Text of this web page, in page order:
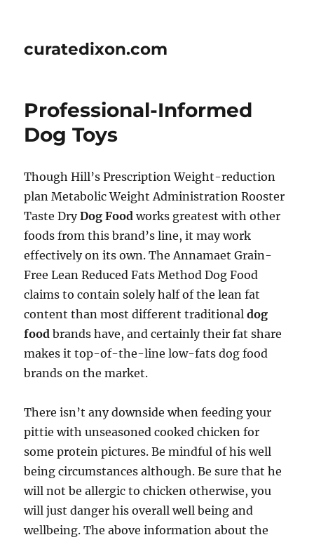
curatedixon.com
Professional-Informed
Dog Toys
Though Hill’s Prescription Weight-reduction
plan Metabolic Weight Administration Rooster
Taste DryDog Food works greatest with other
foods from this brand’s line, it may work
effectively on its own. The Annamaet Grain-
Free Lean Reduced Fats Method Dog Food
claims to contain solely half of the lean fat
content than most different traditionaldog
food brands have, and certainly their fat share
makes it top-of-the-line low-fats dog food
brands on the market.
There isn’t any downside when feeding your
pittie with unseasoned cooked chicken for
some protein pictures. Be mindful of his well
being circumstances although. Be sure that he
will not be allergic to chicken otherwise, you
will just danger his overall well being and
wellbeing. The above information about the